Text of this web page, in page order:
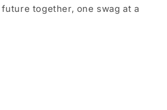
together, one swag at a